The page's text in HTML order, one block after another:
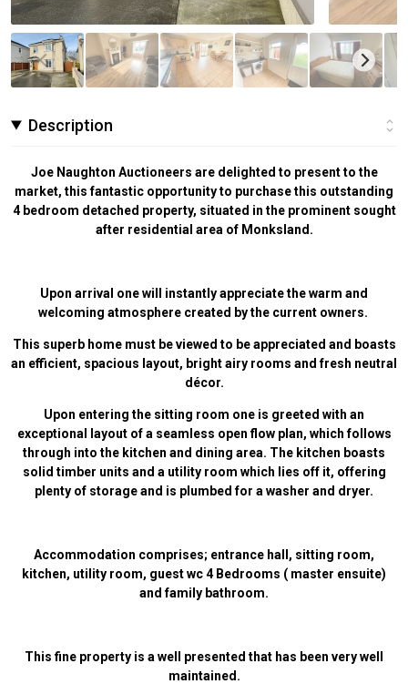
Description
Joe Naughton Auctioneers are delighted to present to the
market, this fantastic opportunity to purchase this outstanding
4 bedroom detached property, situated in the prominent sought
after residential area of Monksland.
Upon arrival one will instantly appreciate the warm and
welcoming atmosphere created by the current owners.
This superb home must be viewed to be appreciated and boasts
an efficient, spacious layout, bright airy rooms and fresh neutral
décor.
Upon entering the sitting room one is greeted with an
exceptional layout of a seamless open flow plan, which follows
through into the kitchen and dining area. The kitchen boasts
solid timber units and a utility room which lies off it, offering
plenty of storage and is plumbed for a washer and dryer.
Accommodation comprises; entrance hall, sitting room,
kitchen, utility room, guest wc 4 Bedrooms ( master ensuite)
and family bathroom.
This fine property is a well presented that has been very well
maintained.